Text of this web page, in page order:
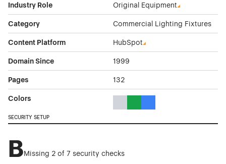
Industry Role Original Equipment
Category Commercial Lighting Fixtures
Content Platform HubSpot
Domain Since 1999
Pages 132
Colors
SECURITY SETUP
BMissing 2 of 7 security checks